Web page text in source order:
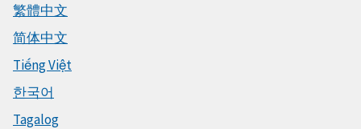
繁體中文
简体中文
Tiếng Việt
한국어
Tagalog